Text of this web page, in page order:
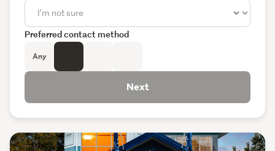
Preferred contact method
Any
Next